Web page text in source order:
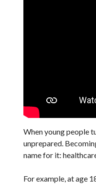
When young people
unprepared.
name for it:
For example, at age